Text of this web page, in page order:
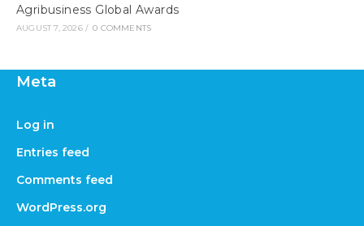
Agribusiness Global Awards
AUGUST 7, 2026 / 0 COMMENTS
Meta
Log in
Entries feed
Comments feed
WordPress.org